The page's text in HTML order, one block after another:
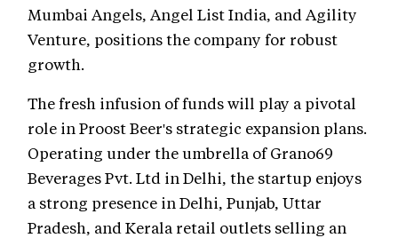
Mumbai Angels, Angel List India, and Agility
Venture, positions the company for robust
growth.
The fresh infusion of funds will play a pivotal
role in Proost Beer's strategic expansion plans.
Operating under the umbrella of Grano69
Beverages Pvt. Ltd in Delhi, the startup enjoys
a strong presence in Delhi, Punjab, Uttar
Pradesh, and Kerala retail outlets selling an